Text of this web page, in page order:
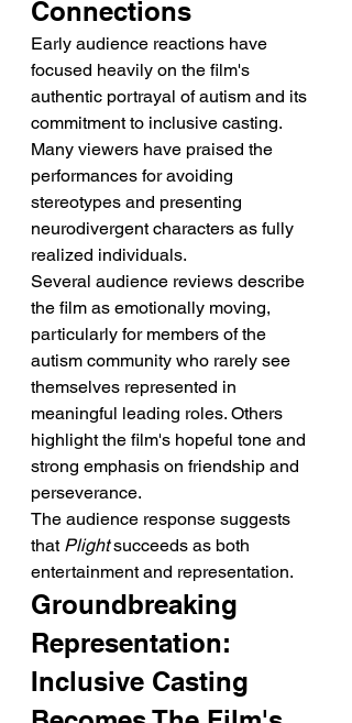
Connections
Early audience reactions have
focused heavily on the film's
authentic portrayal of autism and its
commitment to inclusive casting.
Many viewers have praised the
performances for avoiding
stereotypes and presenting
neurodivergent characters as fully
realized individuals.
Several audience reviews describe
the film as emotionally moving,
particularly for members of the
autism community who rarely see
themselves represented in
meaningful leading roles. Others
highlight the film's hopeful tone and
strong emphasis on friendship and
perseverance.
The audience response suggests
that Plight succeeds as both
entertainment and representation.
Groundbreaking
Representation:
Inclusive Casting